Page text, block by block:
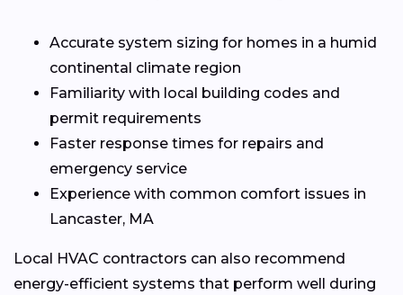
Accurate system sizing for homes in a humid
continental climate region
Familiarity with local building codes and
permit requirements
Faster response times for repairs and
emergency service
Experience with common comfort issues in
Lancaster, MA
Local HVAC contractors can also recommend
energy-efficient systems that perform well during